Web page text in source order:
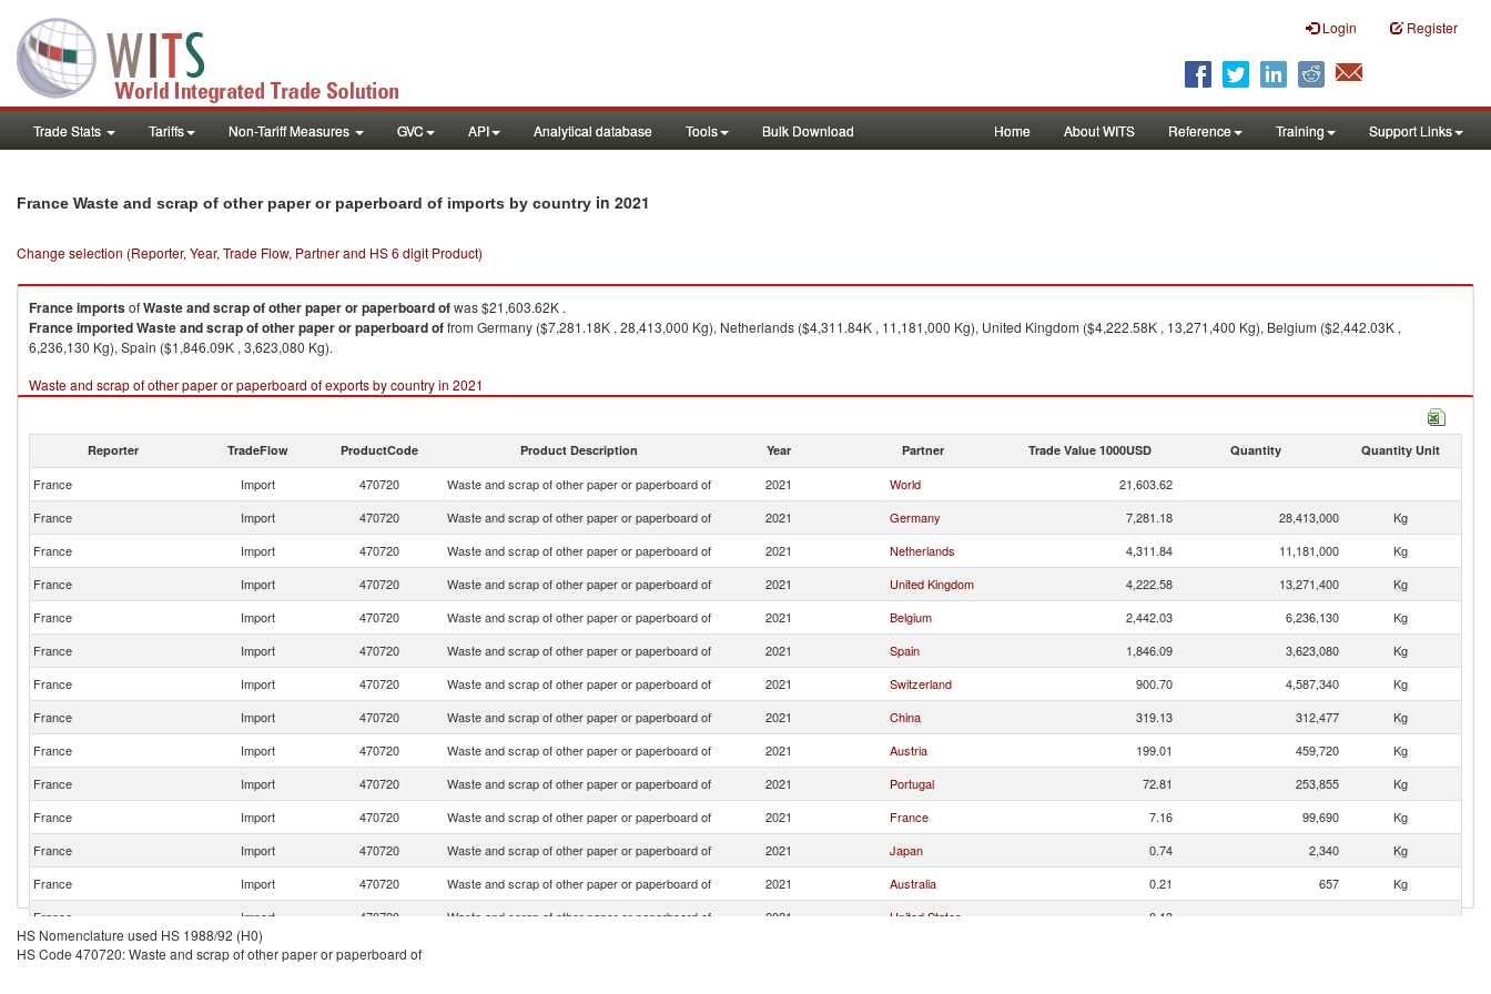
Login Register
Trade Stats Tariffs Non-Tariff Measures GVC API Analytical database Tools Bulk Download Home About WITS Reference Training Support Links
France Waste and scrap of other paper or paperboard of imports by country in 2021
Change selection (Reporter, Year, Trade Flow, Partner and HS 6 digit Product)
FranceimportsofWaste and scrap of other paper or paperboard ofwas $21,603.62K .
FranceimportedWaste and scrap of other paper or paperboard offrom Germany ($7,281.18K , 28,413,000 Kg), Netherlands ($4,311.84K , 11,181,000 Kg), United Kingdom ($4,222.58K , 13,271,400 Kg), Belgium ($2,442.03K ,
6,236,130 Kg), Spain ($1,846.09K , 3,623,080 Kg).
Waste and scrap of other paper or paperboard of exports by country in 2021
Reporter TradeFlow ProductCode Product Description Year Partner Trade Value 1000USD Quantity Quantity Unit
France Import 470720 Waste and scrap of other paper or paperboard of 2021 World
21,603.62
France
Import 470720 Waste and scrap of other paper or paperboard of 2021 Germany 7,281.18 28,413,000
Kg
France
Import 470720 Waste and scrap of other paper or paperboard of 2021 Netherlands 4,311.84 11,181,000
Kg
France
Import 470720 Waste and scrap of other paper or paperboard of 2021 United Kingdom 4,222.58 13,271,400
Kg
France
Import 470720 Waste and scrap of other paper or paperboard of 2021 Belgium 2,442.03 6,236,130
Kg
France
Import 470720 Waste and scrap of other paper or paperboard of 2021 Spain 1,846.09 3,623,080
Kg
France
Import 470720 Waste and scrap of other paper or paperboard of 2021 Switzerland 900.70 4,587,340
Kg
France
Import 470720 Waste and scrap of other paper or paperboard of 2021 China 319.13 312,477
Kg
France
Import 470720 Waste and scrap of other paper or paperboard of 2021 Austria 199.01 459,720
Kg
France
Import 470720 Waste and scrap of other paper or paperboard of 2021 Portugal 72.81 253,855
Kg
France
Import 470720 Waste and scrap of other paper or paperboard of 2021 France 7.16 99,690
Kg
France
Import 470720 Waste and scrap of other paper or paperboard of 2021 Japan 0.74 2,340
Kg
France
Import 470720 Waste and scrap of other paper or paperboard of 2021 Australia 0.21 657
Kg
France
Import 470720 Waste and scrap of other paper or paperboard of 2021 United States
0.13
France
Import 470720
HS Nomenclature used HS 1988/92 (H0)
HS Code 470720: Waste and scrap of other paper or paperboard of